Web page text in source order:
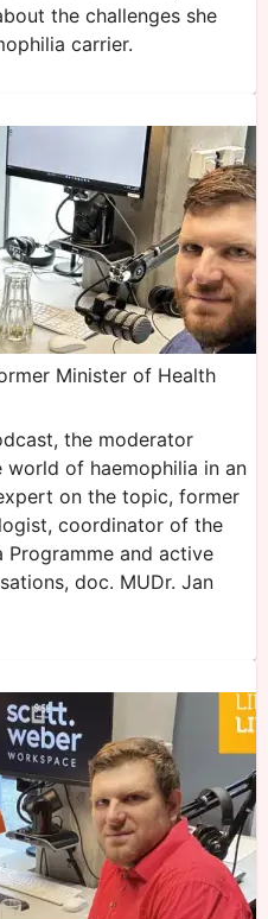
the challenges she
carrier.
Minister of Health
the moderator
world of haemophilia in an
on the topic, former
coordinator of the
Programme and active
doc. MUDr. Jan